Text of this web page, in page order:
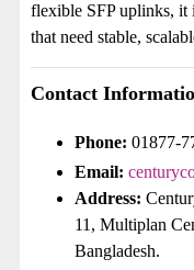
flexible SFP uplinks, it
that need stable,
Contact
Phone: 01877-
Email:
Address:
11, Multiplan
Bangladesh.